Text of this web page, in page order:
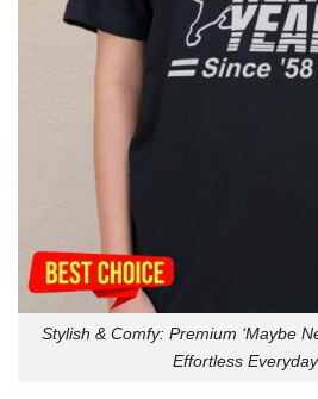
Stylish & Comfy: Premium ‘Maybe
Effortless